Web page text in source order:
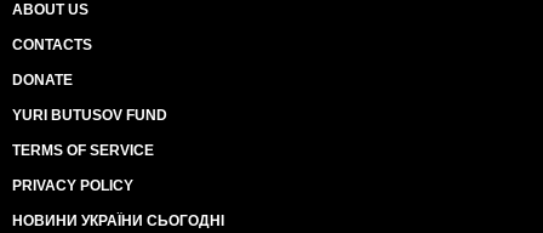
ABOUT US
CONTACTS
DONATE
YURI BUTUSOV FUND
TERMS OF SERVICE
PRIVACY POLICY
НОВИНИ УКРАЇНИ СЬОГОДНІ